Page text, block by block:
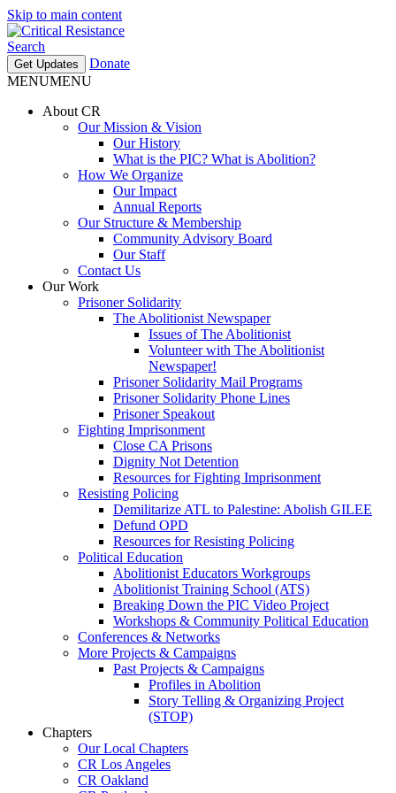
Skip to main content
Search
Get Updates
Donate
MENUMENU
About CR
Our Mission & Vision
Our History
What is the PIC? What is Abolition?
How We Organize
Our Impact
Annual Reports
Our Structure & Membership
Community Advisory Board
Our Staff
Contact Us
Our Work
Prisoner Solidarity
The Abolitionist Newspaper
Issues of The Abolitionist
Volunteer with The Abolitionist
Newspaper!
Prisoner Solidarity Mail Programs
Prisoner Solidarity Phone Lines
Prisoner Speakout
Fighting Imprisonment
Close CA Prisons
Dignity Not Detention
Resources for Fighting Imprisonment
Resisting Policing
Demilitarize ATL to Palestine: Abolish GILEE
Defund OPD
Resources for Resisting Policing
Political Education
Abolitionist Educators Workgroups
Abolitionist Training School (ATS)
Breaking Down the PIC Video Project
Workshops & Community Political Education
Conferences & Networks
More Projects & Campaigns
Past Projects & Campaigns
Profiles in Abolition
Story Telling & Organizing Project
(STOP)
Chapters
Our Local Chapters
CR Los Angeles
CR Oakland